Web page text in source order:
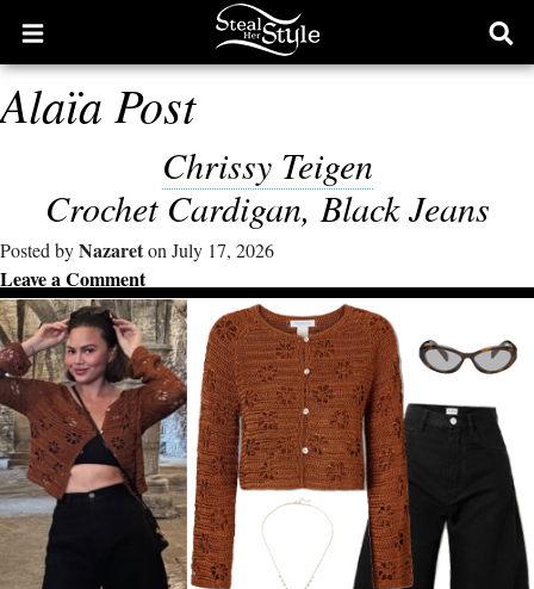
Open
main
menu
Alaïa Post
Chrissy Teigen
Crochet Cardigan, Black Jeans
Posted byNazareton July 17, 2026
Leave a Comment